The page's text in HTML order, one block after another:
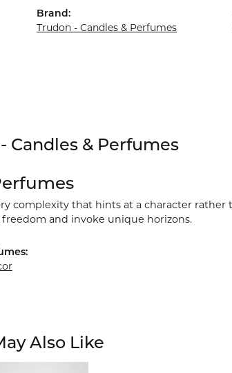
Brand:
Trudon - Candles & Perfumes
Candles & Perfumes
complexity that hints at a character rather
freedom and invoke unique horizons.
Also Like